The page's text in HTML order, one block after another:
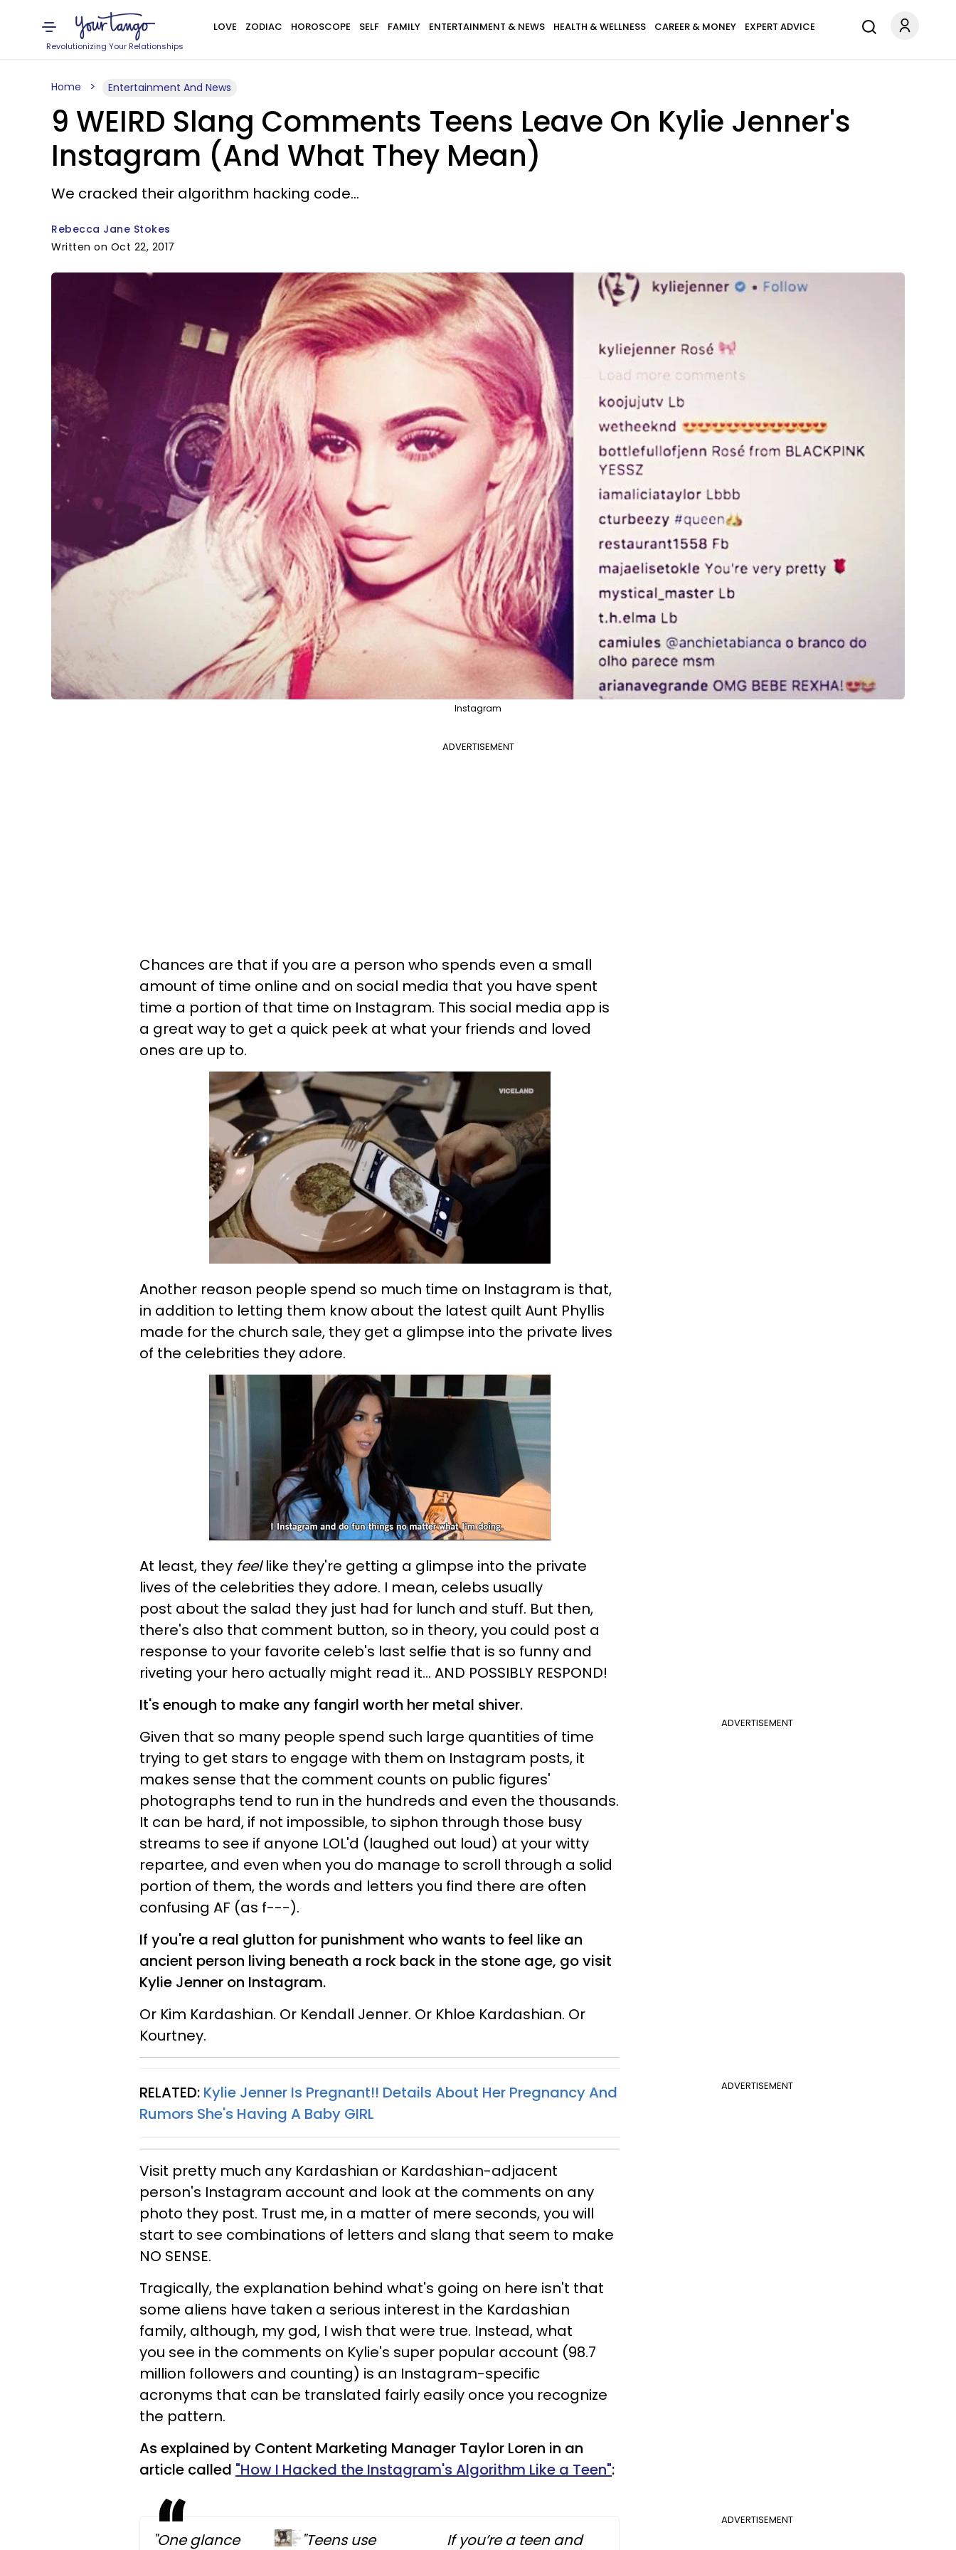
Revolutionizing Your Relationships
LOVE ZODIAC HOROSCOPE SELF FAMILY ENTERTAINMENT & NEWS HEALTH & WELLNESS CAREER & MONEY EXPERT ADVICE
Home Entertainment And News
9 WEIRD Slang Comments Teens Leave On Kylie Jenner's
Instagram (And What They Mean)
We cracked their algorithm hacking code...
Rebecca Jane Stokes
Written on Oct 22, 2017
Instagram
ADVERTISEMENT
Chances are that if you are a person who spends even a small
amount of time online and on social media that you have spent
time a portion of that time on Instagram. This social media app is
a great way to get a quick peek at what your friends and loved
ones are up to.
Another reason people spend so much time on Instagram is that,
in addition to letting them know about the latest quilt Aunt Phyllis
made for the church sale, they get a glimpse into the private lives
of the celebrities they adore.
At least, they feellike they're getting a glimpse into the private
lives of the celebrities they adore. I mean, celebs usually
post about the salad they just had for lunch and stuff. But then,
there's also that comment button, so in theory, you could post a
response to your favorite celeb's last selfie that is so funny and
riveting your hero actually might read it... AND POSSIBLY RESPOND!
ADVERTISEMENT
It's enough to make any fangirl worth her metal shiver.
Given that so many people spend such large quantities of time
trying to get stars to engage with them on Instagram posts, it
makes sense that the comment counts on public figures'
photographs tend to run in the hundreds and even the thousands.
It can be hard, if not impossible, to siphon through those busy
streams to see if anyone LOL'd (laughed out loud) at your witty
repartee, and even when you do manage to scroll through a solid
portion of them, the words and letters you find there are often
confusing AF (as f---).
If you're a real glutton for punishment who wants to feel like an
ancient person living beneath a rock back in the stone age, go visit
Kylie Jenner on Instagram.
Or Kim Kardashian. Or Kendall Jenner. Or Khloe Kardashian. Or
Kourtney.
ADVERTISEMENT
RELATED: Kylie Jenner Is Pregnant!! Details About Her Pregnancy And
Rumors She's Having A Baby GIRL
Visit pretty much any Kardashian or Kardashian-adjacent
person's Instagram account and look at the comments on any
photo they post. Trust me, in a matter of mere seconds, you will
start to see combinations of letters and slang that seem to make
NO SENSE.
Tragically, the explanation behind what's going on here isn't that
some aliens have taken a serious interest in the Kardashian
family, although, my god, I wish that were true. Instead, what
you see in the comments on Kylie's super popular account (98.7
million followers and counting) is an Instagram-specific
acronyms that can be translated fairly easily once you recognize
the pattern.
As explained by Content Marketing Manager Taylor Loren in an
article called "How I Hacked the Instagram's Algorithm Like a Teen":
ADVERTISEMENT
"One glance "Teens use If you’re a teen and